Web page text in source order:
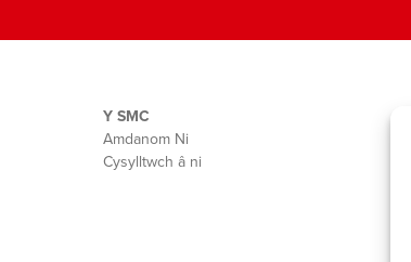
Y SMC
Amdanom Ni
Cysylltwch â ni